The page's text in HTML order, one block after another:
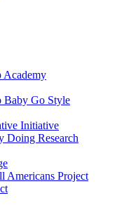
Academy
Baby Go Style
Initiative
Doing Research
Americans Project